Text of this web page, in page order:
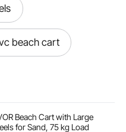
beach cart
Beach Cart with Large
for Sand, 75 kg Load